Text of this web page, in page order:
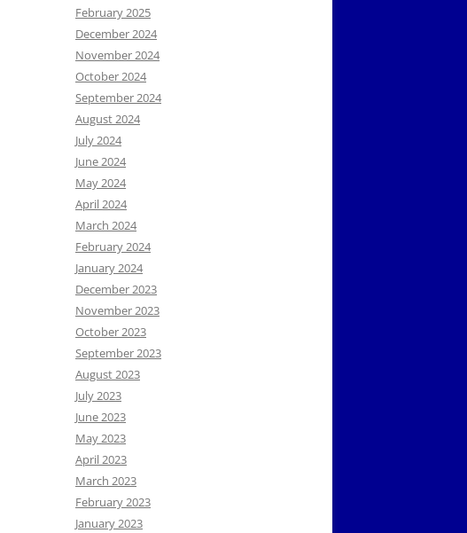
February 2025
December 2024
November 2024
October 2024
September 2024
August 2024
July 2024
June 2024
May 2024
April 2024
March 2024
February 2024
January 2024
December 2023
November 2023
October 2023
September 2023
August 2023
July 2023
June 2023
May 2023
April 2023
March 2023
February 2023
January 2023